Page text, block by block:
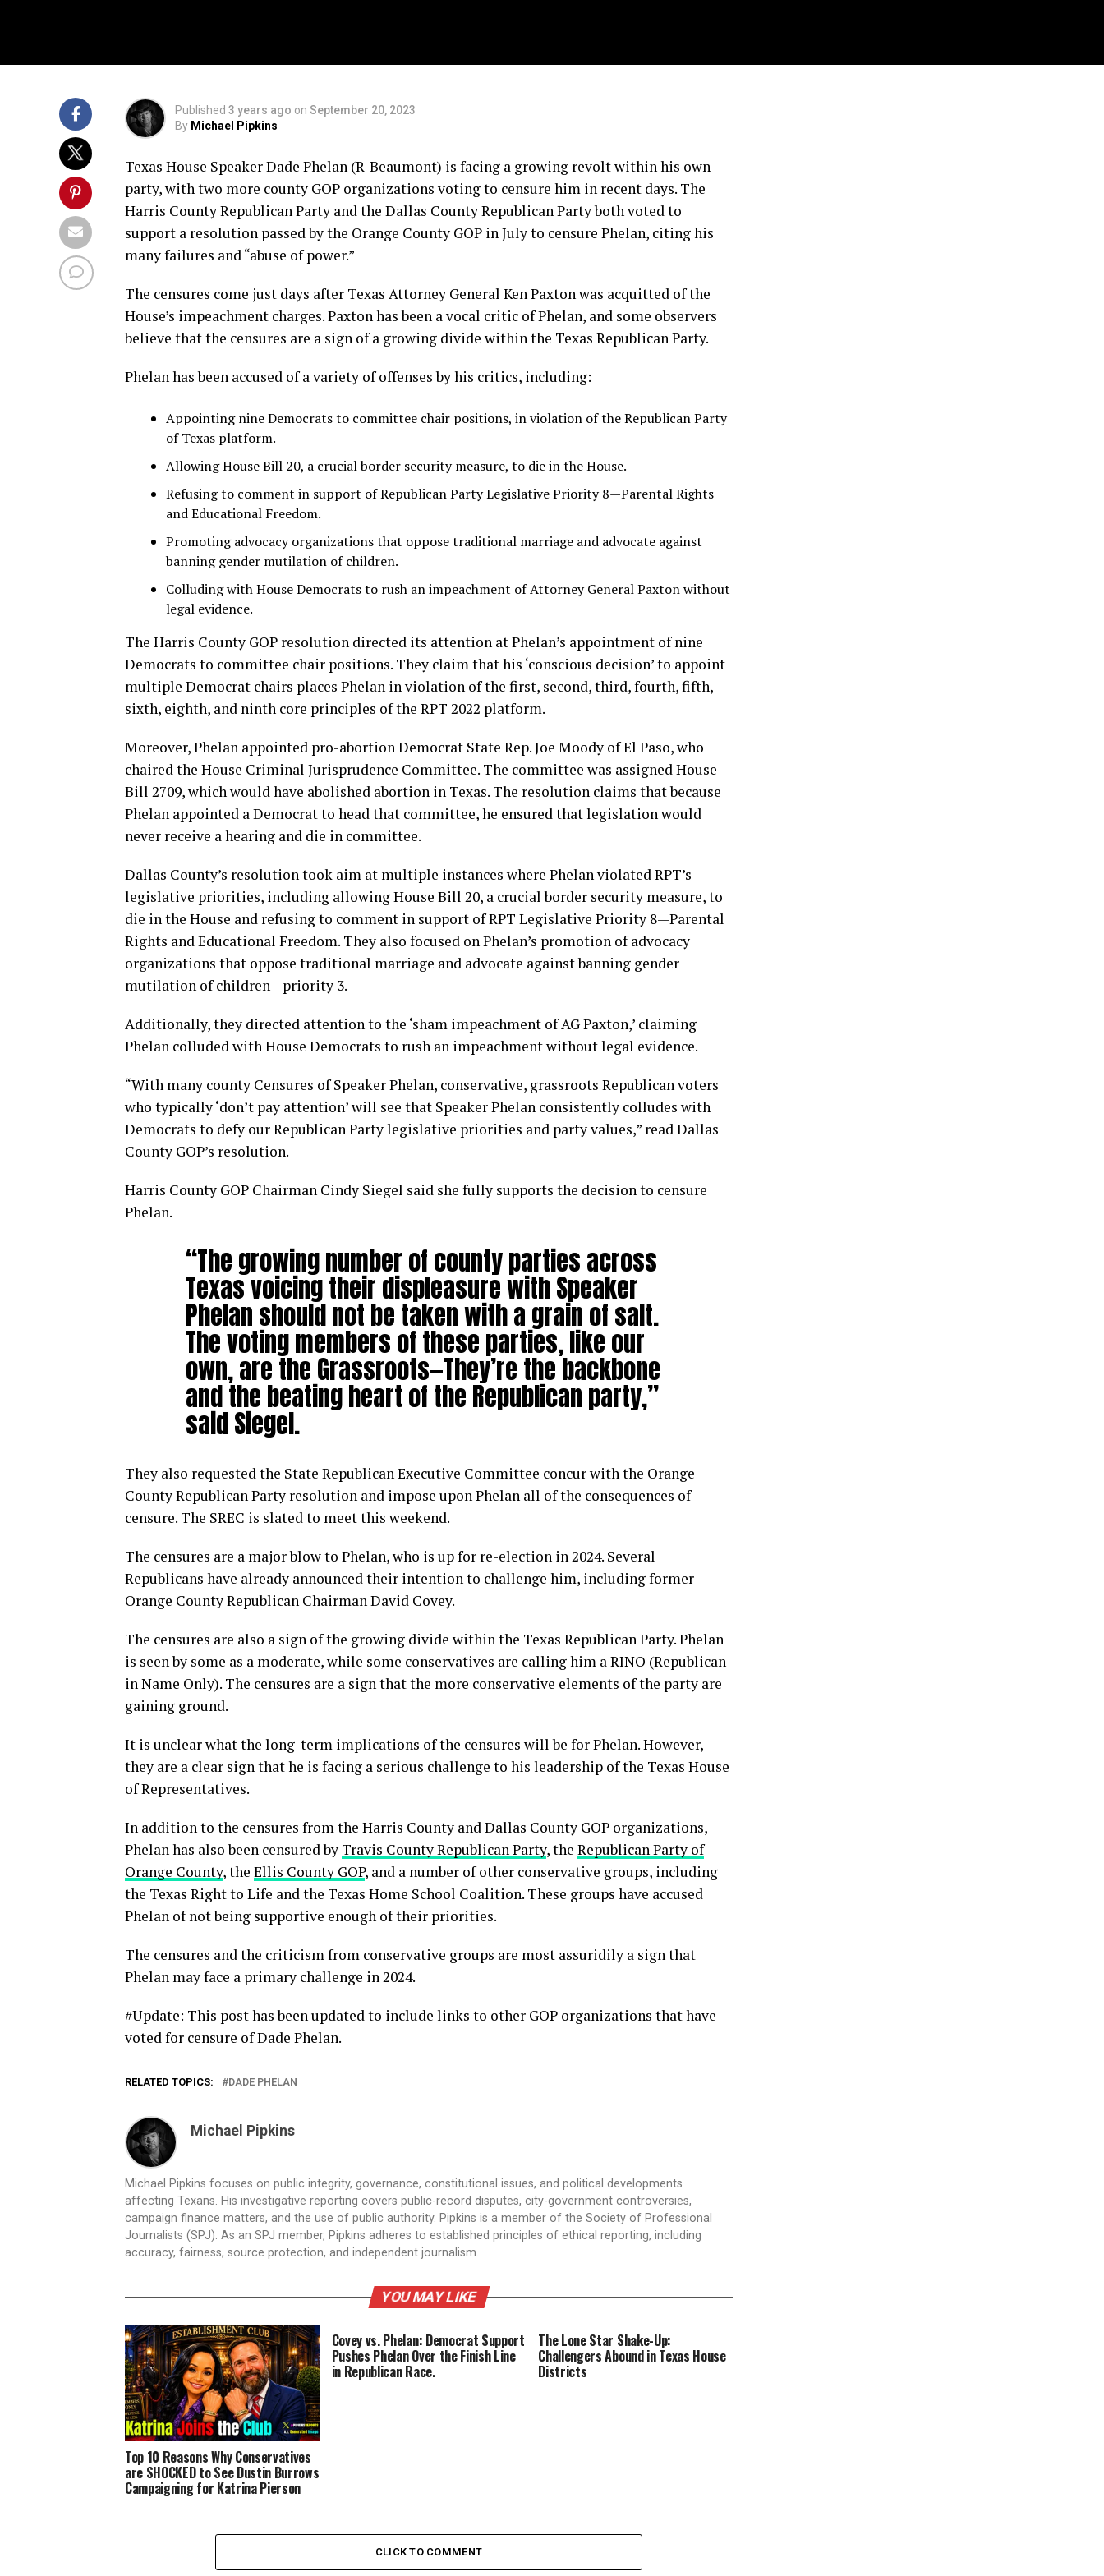
Published 3 years ago on September 20, 2023
By Michael Pipkins
Texas House Speaker Dade Phelan (R-Beaumont) is facing a growing revolt within his own
party, with two more county GOP organizations voting to censure him in recent days. The
Harris County Republican Party and the Dallas County Republican Party both voted to
support a resolution passed by the Orange County GOP in July to censure Phelan, citing his
many failures and “abuse of power.”
The censures come just days after Texas Attorney General Ken Paxton was acquitted of the
House’s impeachment charges. Paxton has been a vocal critic of Phelan, and some observers
believe that the censures are a sign of a growing divide within the Texas Republican Party.
Phelan has been accused of a variety of offenses by his critics, including:
Appointing nine Democrats to committee chair positions, in violation of the Republican Party
of Texas platform.
Allowing House Bill 20, a crucial border security measure, to die in the House.
Refusing to comment in support of Republican Party Legislative Priority 8—Parental Rights
and Educational Freedom.
Promoting advocacy organizations that oppose traditional marriage and advocate against
banning gender mutilation of children.
Colluding with House Democrats to rush an impeachment of Attorney General Paxton without
legal evidence.
The Harris County GOP resolution directed its attention at Phelan’s appointment of nine
Democrats to committee chair positions. They claim that his ‘conscious decision’ to appoint
multiple Democrat chairs places Phelan in violation of the first, second, third, fourth, fifth,
sixth, eighth, and ninth core principles of the RPT 2022 platform.
Moreover, Phelan appointed pro-abortion Democrat State Rep. Joe Moody of El Paso, who
chaired the House Criminal Jurisprudence Committee. The committee was assigned House
Bill 2709, which would have abolished abortion in Texas. The resolution claims that because
Phelan appointed a Democrat to head that committee, he ensured that legislation would
never receive a hearing and die in committee.
Dallas County’s resolution took aim at multiple instances where Phelan violated RPT’s
legislative priorities, including allowing House Bill 20, a crucial border security measure, to
die in the House and refusing to comment in support of RPT Legislative Priority 8—Parental
Rights and Educational Freedom. They also focused on Phelan’s promotion of advocacy
organizations that oppose traditional marriage and advocate against banning gender
mutilation of children—priority 3.
Additionally, they directed attention to the ‘sham impeachment of AG Paxton,’ claiming
Phelan colluded with House Democrats to rush an impeachment without legal evidence.
“With many county Censures of Speaker Phelan, conservative, grassroots Republican voters
who typically ‘don’t pay attention’ will see that Speaker Phelan consistently colludes with
Democrats to defy our Republican Party legislative priorities and party values,” read Dallas
County GOP’s resolution.
Harris County GOP Chairman Cindy Siegel said she fully supports the decision to censure
Phelan.
“The growing number of county parties across
Texas voicing their displeasure with Speaker
Phelan should not be taken with a grain of salt.
The voting members of these parties, like our
own, are the Grassroots—They’re the backbone
and the beating heart of the Republican party,”
said Siegel.
They also requested the State Republican Executive Committee concur with the Orange
County Republican Party resolution and impose upon Phelan all of the consequences of
censure. The SREC is slated to meet this weekend.
The censures are a major blow to Phelan, who is up for re-election in 2024. Several
Republicans have already announced their intention to challenge him, including former
Orange County Republican Chairman David Covey.
The censures are also a sign of the growing divide within the Texas Republican Party. Phelan
is seen by some as a moderate, while some conservatives are calling him a RINO (Republican
in Name Only). The censures are a sign that the more conservative elements of the party are
gaining ground.
It is unclear what the long-term implications of the censures will be for Phelan. However,
they are a clear sign that he is facing a serious challenge to his leadership of the Texas House
of Representatives.
In addition to the censures from the Harris County and Dallas County GOP organizations,
Phelan has also been censured by Travis County Republican Party, the Republican Party of
Orange County, the Ellis County GOP, and a number of other conservative groups, including
the Texas Right to Life and the Texas Home School Coalition. These groups have accused
Phelan of not being supportive enough of their priorities.
The censures and the criticism from conservative groups are most assuridily a sign that
Phelan may face a primary challenge in 2024.
#Update: This post has been updated to include links to other GOP organizations that have
voted for censure of Dade Phelan.
RELATED TOPICS: DADE PHELAN
Michael Pipkins
Michael Pipkins focuses on public integrity, governance, constitutional issues, and political developments
affecting Texans. His investigative reporting covers public-record disputes, city-government controversies,
campaign finance matters, and the use of public authority. Pipkins is a member of the Society of Professional
Journalists (SPJ). As an SPJ member, Pipkins adheres to established principles of ethical reporting, including
accuracy, fairness, source protection, and independent journalism.
YOU MAY LIKE
Top 10 Reasons Why Conservatives
are SHOCKED to See Dustin Burrows
Campaigning for Katrina Pierson
Covey vs. Phelan: Democrat Support
Pushes Phelan Over the Finish Line
in Republican Race.
The Lone Star Shake-Up:
Challengers Abound in Texas House
Districts
CLICK TO COMMENT